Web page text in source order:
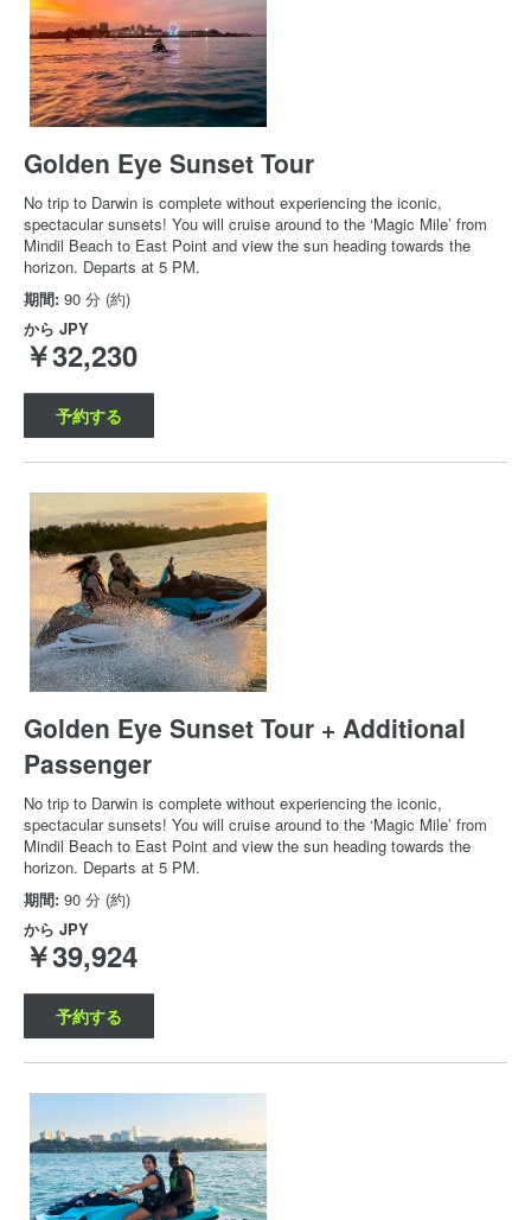
Golden Eye Sunset Tour
No trip to Darwin is complete without experiencing the iconic,
spectacular sunsets! You will cruise around to the ‘Magic Mile’ from
Mindil Beach to East Point and view the sun heading towards the
horizon. Departs at 5 PM.
期間: 90 分 (約)
から JPY
￥32,230
予約する
Golden Eye Sunset Tour + Additional
Passenger
No trip to Darwin is complete without experiencing the iconic,
spectacular sunsets! You will cruise around to the ‘Magic Mile’ from
Mindil Beach to East Point and view the sun heading towards the
horizon. Departs at 5 PM.
期間: 90 分 (約)
から JPY
￥39,924
予約する